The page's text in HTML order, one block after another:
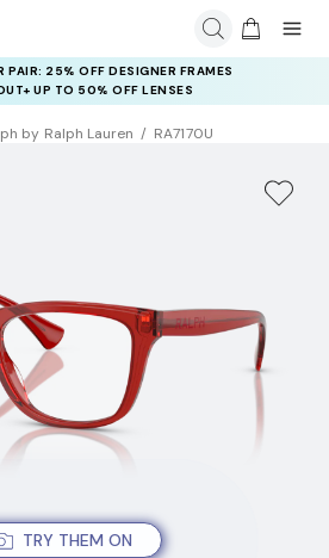
PAIR: 25% OFF DESIGNER FRAMES
UP TO 50% OFF LENSES
by Ralph Lauren RA7170U
TRY THEM ON